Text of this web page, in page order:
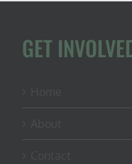
GET